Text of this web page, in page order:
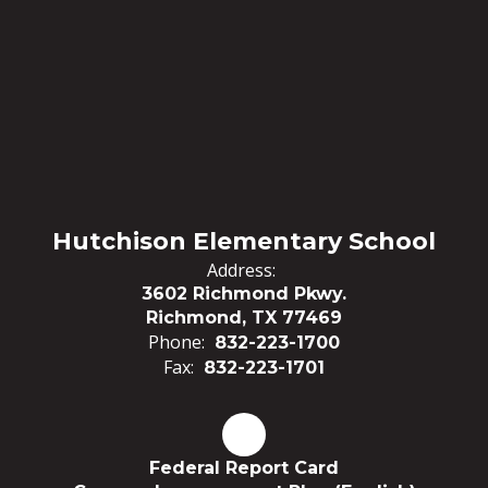
Hutchison Elementary School
Address:
3602 Richmond Pkwy.
Richmond, TX 77469
Phone: 832-223-1700
Fax: 832-223-1701
Federal Report Card